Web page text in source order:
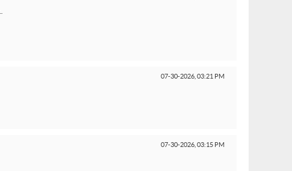
07-30-2026, 03:21 PM
07-30-2026, 03:15 PM